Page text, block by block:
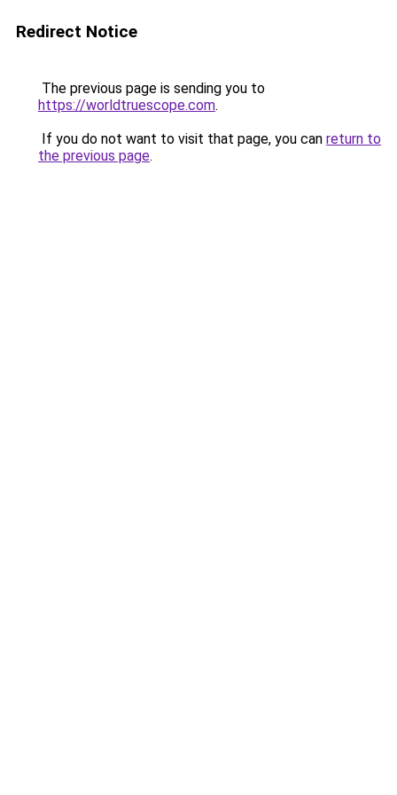
Redirect Notice
The previous page is sending you to
https://worldtruescope.com.
If you do not want to visit that page, you can return to
the previous page.